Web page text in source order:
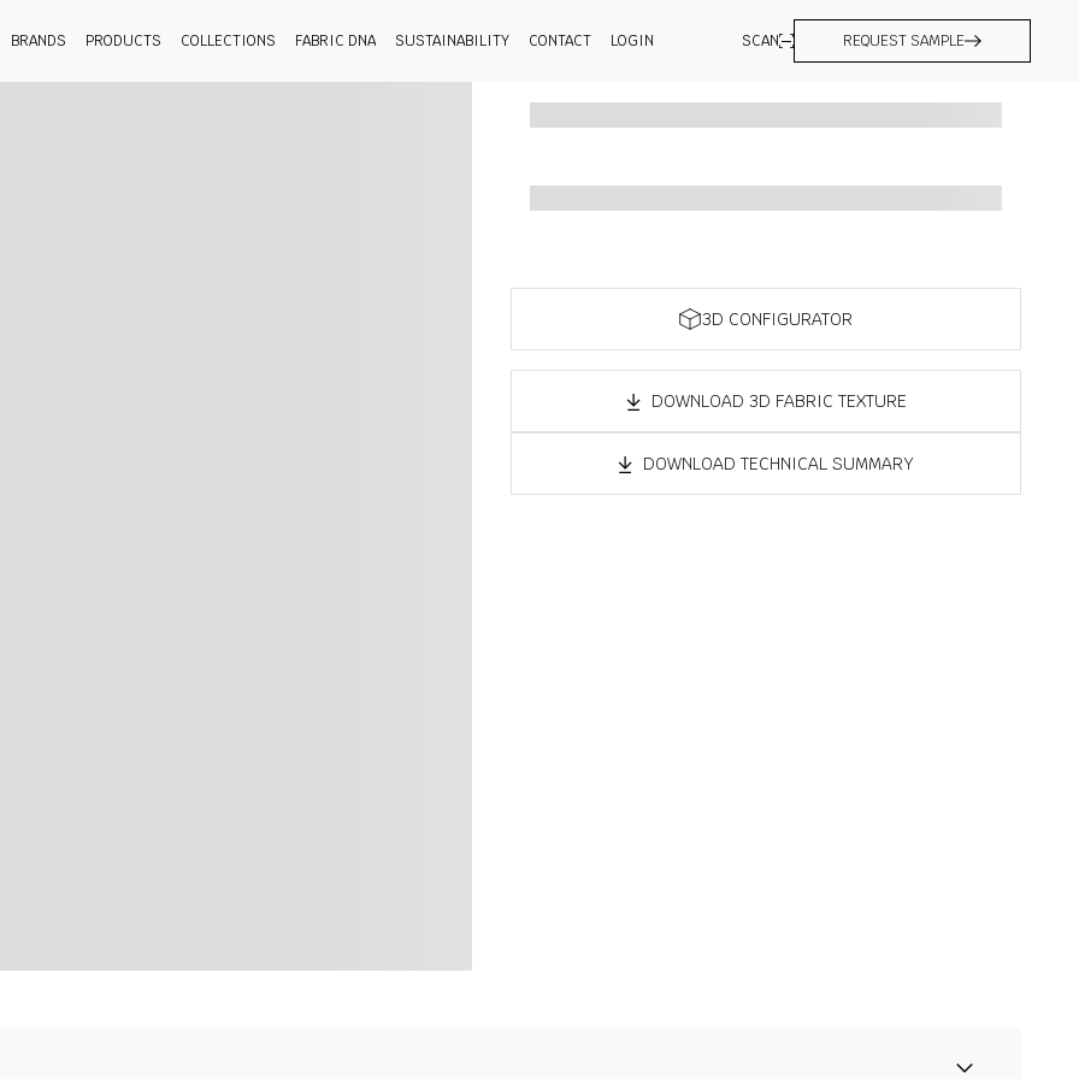
BRANDS PRODUCTS COLLECTIONS FABRIC DNA SUSTAINABILITY CONTACT LOGIN SCAN REQUEST SAMPLE
3D CONFIGURATOR
DOWNLOAD 3D FABRIC TEXTURE
DOWNLOAD TECHNICAL SUMMARY